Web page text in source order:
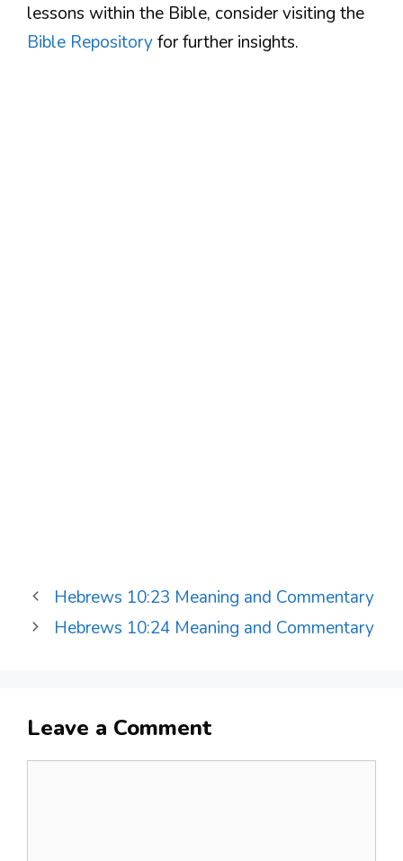
lessons within the Bible, consider visiting the
Bible Repositoryfor further insights.
Hebrews 10:23 Meaning and Commentary
Hebrews 10:24 Meaning and Commentary
Leave a Comment